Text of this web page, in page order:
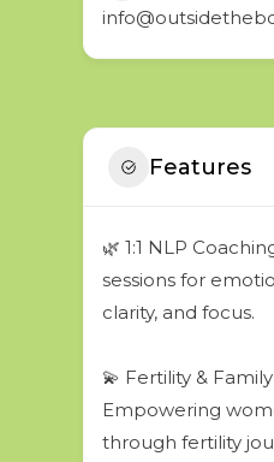
Features
🌿 1:1 NLP
sessions for
clarity, and focus.
💫 Fertility &
Empowering
through fertility